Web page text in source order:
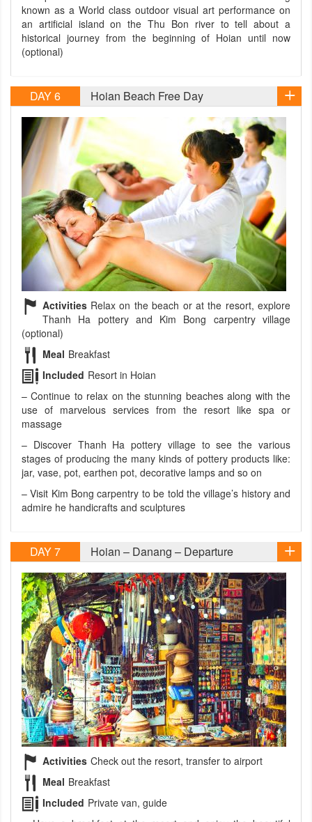
known as a World class outdoor visual art performance on
an artificial island on the Thu Bon river to tell about a
historical journey from the beginning of Hoian until now
(optional)
DAY 6 Hoian Beach Free Day
Activities Relax on the beach or at the resort, explore
Thanh Ha pottery and Kim Bong carpentry village
(optional)
Meal Breakfast
Included Resort in Hoian
– Continue to relax on the stunning beaches along with the
use of marvelous services from the resort like spa or
massage
– Discover Thanh Ha pottery village to see the various
stages of producing the many kinds of pottery products like:
jar, vase, pot, earthen pot, decorative lamps and so on
– Visit Kim Bong carpentry to be told the village’s history and
admire he handicrafts and sculptures
DAY 7 Hoian – Danang – Departure
Activities Check out the resort, transfer to airport
Meal Breakfast
Included Private van, guide